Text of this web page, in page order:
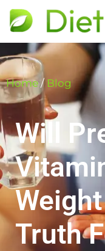
Home/ Blog
Will
Truth